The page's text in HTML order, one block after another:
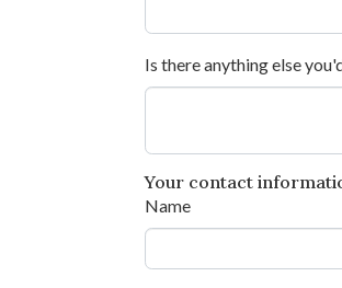
Is there anything else
Your contact
Name